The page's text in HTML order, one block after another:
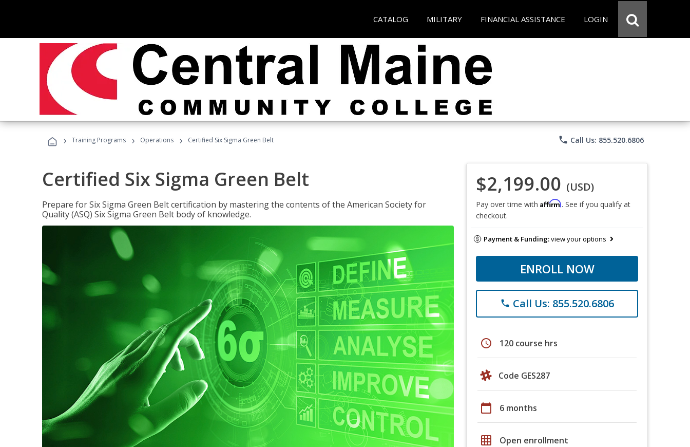
CATALOG MILITARY FINANCIAL ASSISTANCE LOGIN
› Training Programs › Operations › Certified Six Sigma Green Belt phone Call Us: 855.520.6806
Certified Six Sigma Green Belt
Prepare for Six Sigma Green Belt certification by mastering the contents of the American Society for
Quality (ASQ) Six Sigma Green Belt body of knowledge.
$2,199.00 (USD)
Pay over time with Affirm. See if you qualify at
checkout.
Payment & Funding:view your options
ENROLL NOW
phone Call Us: 855.520.6806
schedule 120 course hrs
Code GES287
calendar_today 6 months
grid_on Open enrollment